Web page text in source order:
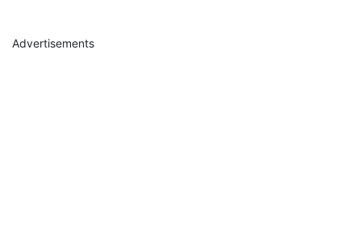
Advertisements